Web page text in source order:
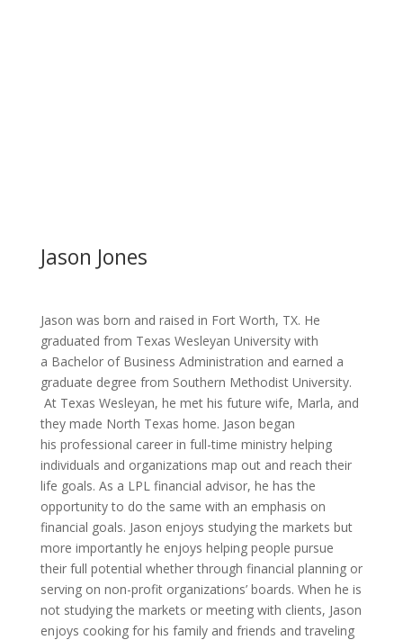
Jason Jones
Jason was born and raised in Fort Worth, TX. He
graduated from Texas Wesleyan University with
a Bachelor of Business Administration and earned a
graduate degree from Southern Methodist University.
At Texas Wesleyan, he met his future wife, Marla, and
they made North Texas home. Jason began
his professional career in full-time ministry helping
individuals and organizations map out and reach their
life goals. As a LPL financial advisor, he has the
opportunity to do the same with an emphasis on
financial goals. Jason enjoys studying the markets but
more importantly he enjoys helping people pursue
their full potential whether through financial planning or
serving on non-profit organizations’ boards. When he is
not studying the markets or meeting with clients, Jason
enjoys cooking for his family and friends and traveling